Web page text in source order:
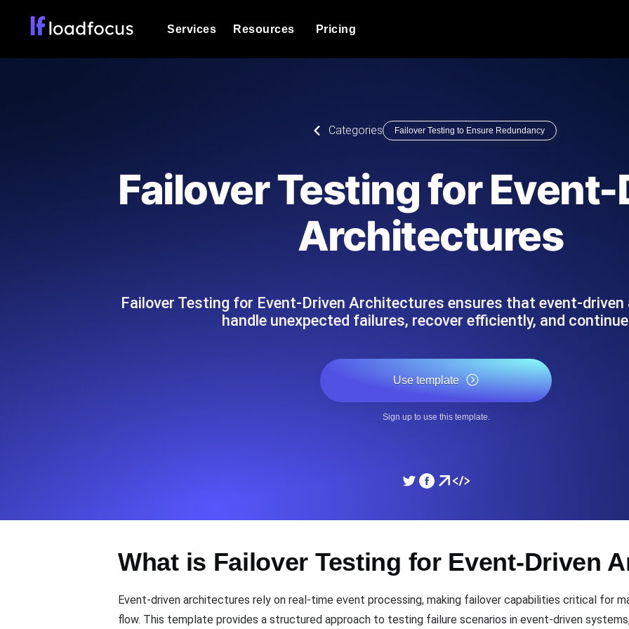
Services
powered analysis.
Expert-led load testing: we write the JMeter or k6 scripts, run them at
Always-on uptime +
outages before users do.
Page Speed Monitoring
Seamlessly track your website's load times from diverse cloud
API Monitoring
Monitor API Speed
SSL Monitoring
Port uptime and connect time, checked from 26 regions. Monitoring as Code
Monitors as YAML, JS
Resources
Explore Glossary Categories
Product Blog
Tech Blog
Read more on the blog
Comparisons Blog
Read more on the blog
Pricing
Categories Failover Testing to Ensure Redundancy
Failover Testing for
Architectures
Failover Testing for Event-Driven Architectures ensures that event-
handle unexpected failures, recover efficiently, and
Use template
Sign up to use this template.
What is Failover Testing for Event-Driven
Event-driven architectures rely on real-time event processing, making failover capabilities critical for
flow. This template provides a structured approach to testing failure scenarios in event-driven